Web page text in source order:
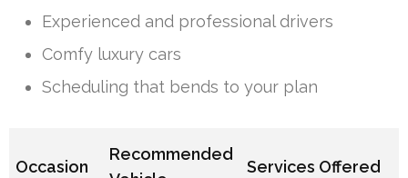
Experienced and professional drivers
Comfy luxury cars
Scheduling that bends to your plan
Occasion
Recommended
Services Offered